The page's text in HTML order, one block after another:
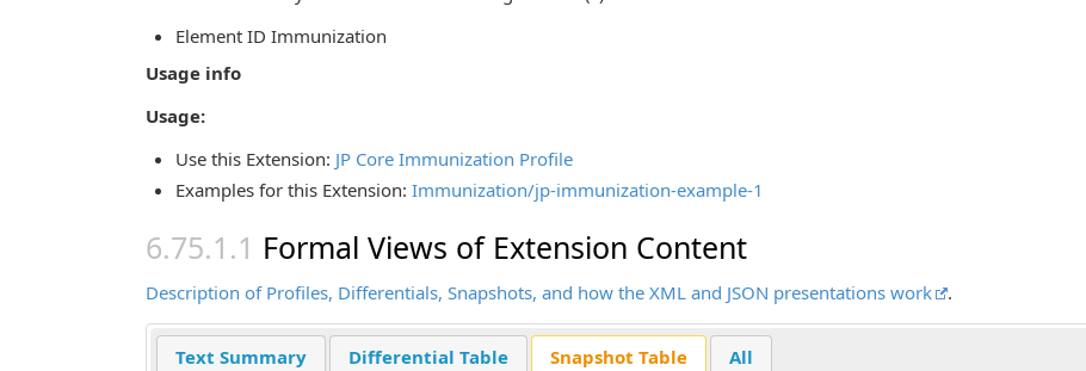
Element ID Immunization
Usage info
Usage:
Use this Extension: JP Core Immunization Profile
Examples for this Extension: Immunization/jp-immunization-example-1
Formal Views of Extension Content
Description of Profiles, Differentials, Snapshots, and how the XML and JSON presentations work .
Text Summary Differential Table Snapshot Table All